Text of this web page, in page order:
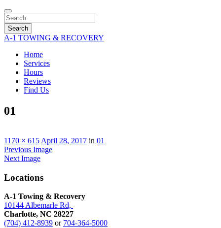
Search
A-1 TOWING & RECOVERY
Home
Services
Hours
Reviews
Find Us
01
1170 × 615 April 28, 2017 in 01
Previous Image
Next Image
Locations
A-1 Towing & Recovery
10144 Albemarle Rd,
Charlotte, NC 28227
(704) 412-8939 or 704-364-5000